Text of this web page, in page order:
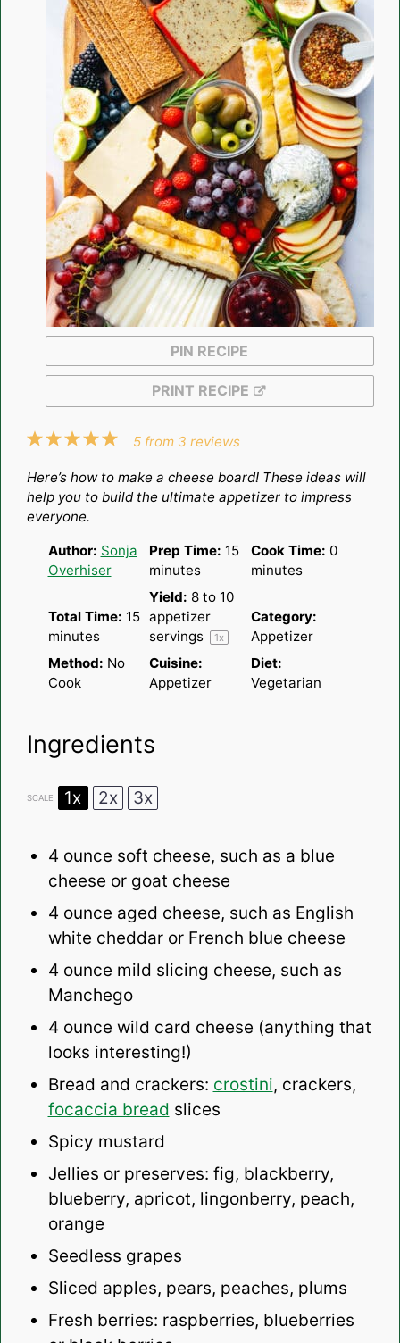
PIN RECIPE
PRINT RECIPE
5
4
3
2
1
5 from 3 reviews
Here’s how to make a cheese board! These ideas will
help you to build the ultimate appetizer to impress
everyone.
Author: Sonja
Overhiser
Prep Time: 15
minutes
Cook Time: 0
minutes
Total Time: 15
minutes
Yield: 8 to 10
appetizer
servings
1x
Category:
Appetizer
Method: No
Cook
Cuisine:
Appetizer
Diet:
Vegetarian
Ingredients
SCALE 1x 2x 3x
4 ounce soft cheese, such as a blue
cheese or goat cheese
4 ounce aged cheese, such as English
white cheddar or French blue cheese
4 ounce mild slicing cheese, such as
Manchego
4 ounce wild card cheese (anything that
looks interesting!)
Bread and crackers: crostini, crackers,
focaccia bread slices
Spicy mustard
Jellies or preserves: fig, blackberry,
blueberry, apricot, lingonberry, peach,
orange
Seedless grapes
Sliced apples, pears, peaches, plums
Fresh berries: raspberries, blueberries